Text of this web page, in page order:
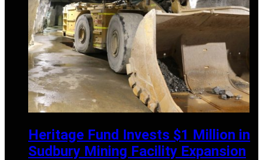
Heritage Fund Invests $1 Million in
Sudbury Mining Facility Expansion